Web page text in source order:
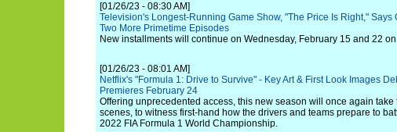
[01/26/23 - 08:30 AM]
Television's Longest-Running Game Show, "The Price Is Right," Says
Two More Primetime Episodes
New installments will continue on Wednesday, February 15 and 22
[01/26/23 - 08:01 AM]
Netflix's "Formula 1: Drive to Survive" - Key Art & First Look Images
Premieres February 24
Offering unprecedented access, this new season will once again take
scenes, to witness first-hand how the drivers and teams prepare to
2022 FIA Formula 1 World Championship.